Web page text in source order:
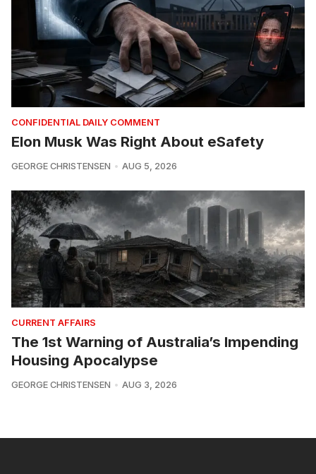
CONFIDENTIAL DAILY COMMENT
Elon Musk Was Right About eSafety
GEORGE CHRISTENSEN AUG 5, 2026
CURRENT AFFAIRS
The 1st Warning of Australia’s Impending
Housing Apocalypse
GEORGE CHRISTENSEN AUG 3, 2026